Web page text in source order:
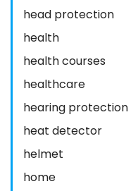
head protection
health
health courses
healthcare
hearing protection
heat detector
helmet
home